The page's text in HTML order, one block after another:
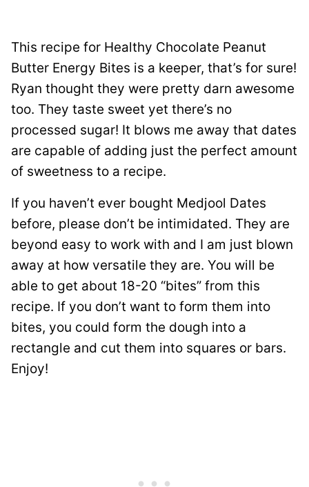
This recipe for Healthy Chocolate Peanut
Butter Energy Bites is a keeper, that’s for sure!
Ryan thought they were pretty darn awesome
too. They taste sweet yet there’s no
processed sugar! It blows me away that dates
are capable of adding just the perfect amount
of sweetness to a recipe.
If you haven’t ever bought Medjool Dates
before, please don’t be intimidated. They are
beyond easy to work with and I am just blown
away at how versatile they are. You will be
able to get about 18-20 “bites” from this
recipe. If you don’t want to form them into
bites, you could form the dough into a
rectangle and cut them into squares or bars.
Enjoy!